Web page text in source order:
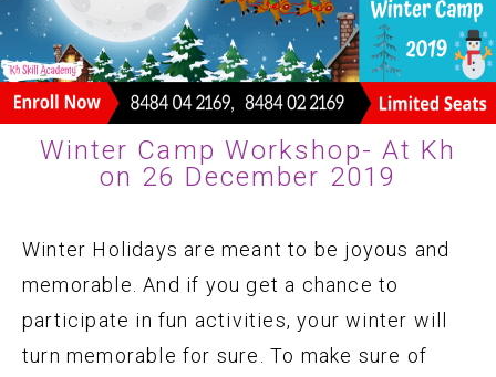
Winter Camp Workshop- At Kh
on 26 December 2019
Winter Holidays are meant to be joyous and
memorable. And if you get a chance to
participate in fun activities, your winter will
turn memorable for sure. To make sure of